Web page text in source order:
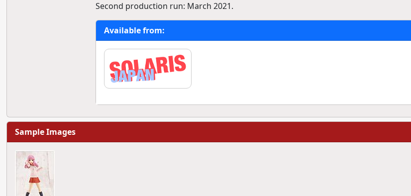
Second production run: March 2021.
Available from:
Sample Images